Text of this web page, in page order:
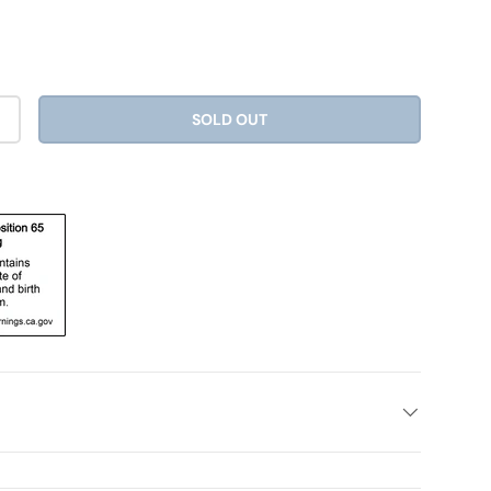
SOLD OUT